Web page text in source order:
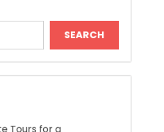
Tours for a
Experience
Tours With Private